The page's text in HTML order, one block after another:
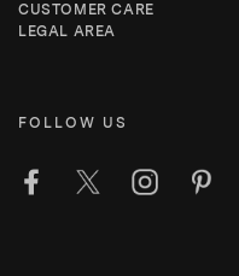
CUSTOMER CARE
LEGAL AREA
FOLLOW US